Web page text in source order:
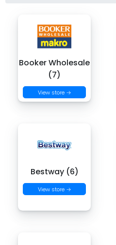
Booker Wholesale
(7)
View store →
Bestway (6)
View store →